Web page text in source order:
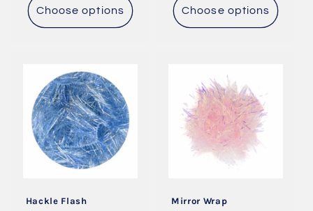
Choose options Choose options
Hackle Flash Mirror Wrap